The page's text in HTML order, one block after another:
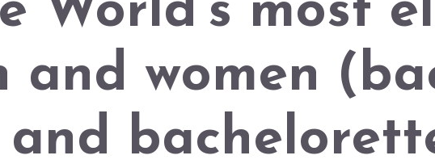
World’s most
and women
and